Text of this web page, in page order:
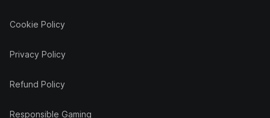
Cookie Policy
Privacy Policy
Refund Policy
Responsible Gaming